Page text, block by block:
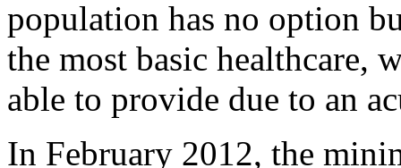
population has no option
the most basic healthcare,
able to provide due to an
In February 2012, the